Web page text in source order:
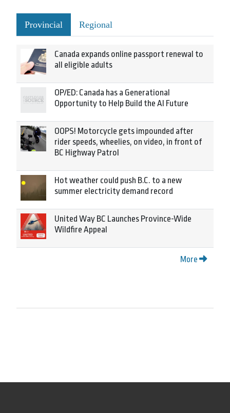
Provincial Regional
Canada expands online passport renewal to
all eligible adults
OP/ED: Canada has a Generational
Opportunity to Help Build the AI Future
OOPS! Motorcycle gets impounded after
rider speeds, wheelies, on video, in front of
BC Highway Patrol
Hot weather could push B.C. to a new
summer electricity demand record
United Way BC Launches Province-Wide
Wildfire Appeal
More